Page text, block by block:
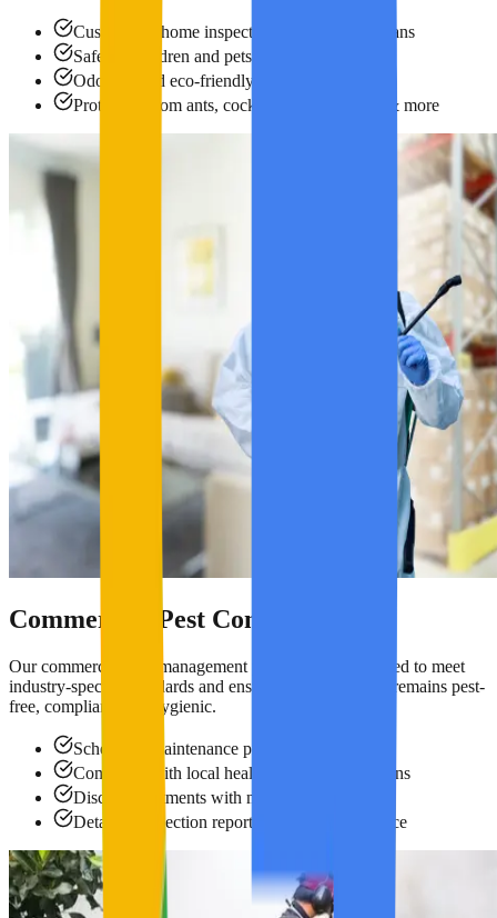
Customized home inspection and treatment plans
Safe for children and pets
Odorless and eco-friendly products
Protection from ants, cockroaches, bed bugs & more
Commercial Pest Control
Our commercial pest management programs are designed to meet
industry-specific standards and ensure your workplace remains pest-
free, compliant, and hygienic.
Scheduled maintenance programs
Compliant with local health & safety regulations
Discreet treatments with minimal disruption
Detailed inspection reports for audit compliance